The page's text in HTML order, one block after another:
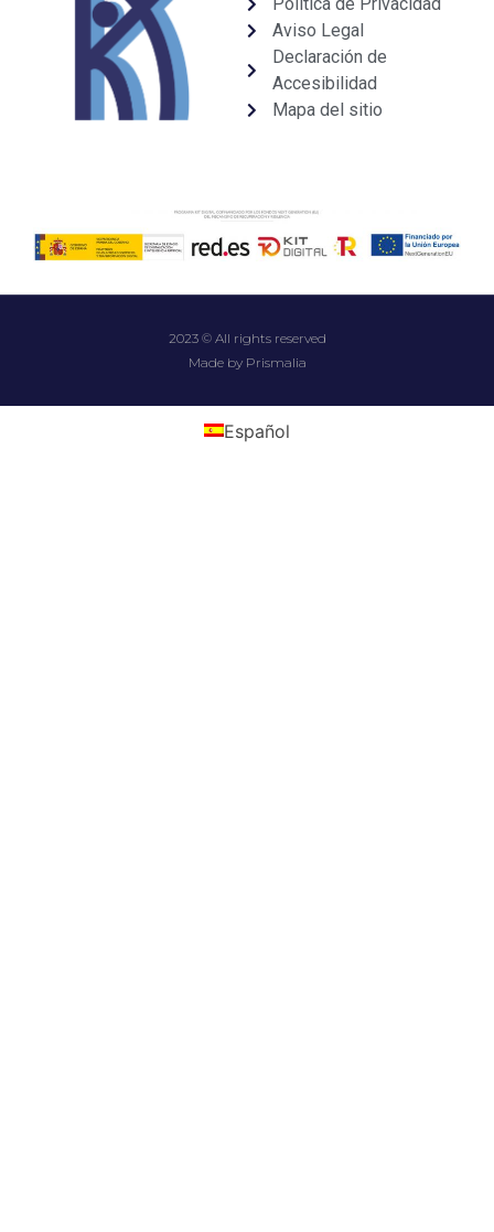
Aviso Legal
Declaración de
Accesibilidad
Mapa del sitio
2023 © All rights reserved
Made by Prismalia
Español